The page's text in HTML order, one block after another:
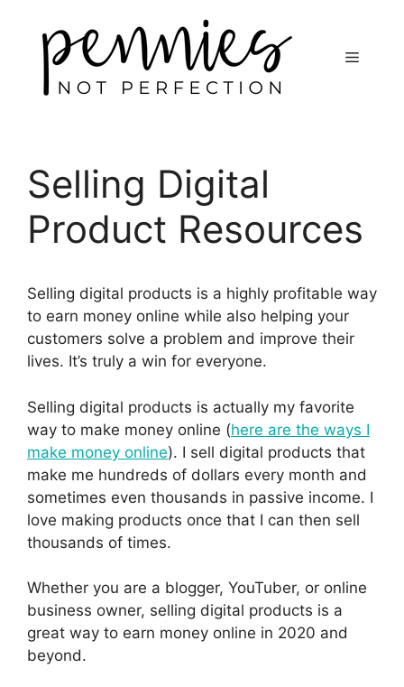
Selling Digital
Product Resources
Selling digital products is a highly profitable way
to earn money online while also helping your
customers solve a problem and improve their
lives. It’s truly a win for everyone.
Selling digital products is actually my favorite
way to make money online (here are the ways I
make money online). I sell digital products that
make me hundreds of dollars every month and
sometimes even thousands in passive income. I
love making products once that I can then sell
thousands of times.
Whether you are a blogger, YouTuber, or online
business owner, selling digital products is a
great way to earn money online in 2020 and
beyond.